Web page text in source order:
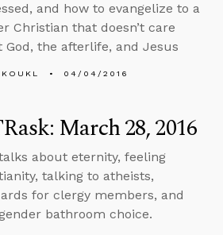
and how to evangelize to a
Christian that doesn’t care
God, the afterlife, and Jesus
04/04/2016
March 28, 2016
about eternity, feeling
talking to atheists,
for clergy members, and
bathroom choice.